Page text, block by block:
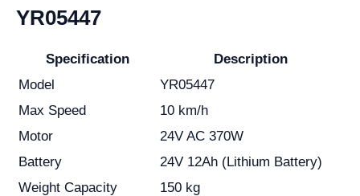
YR05447
Specification
Description
Model
YR05447
Max Speed
10 km/h
Motor
24V AC 370W
Battery
24V 12Ah (Lithium Battery)
Weight Capacity
150 kg